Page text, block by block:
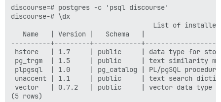
discourse=# postgres -c 'psql discourse'
discourse-# \dx
List of
Name   | Version |   Schema   |
----------+---------+------------
hstore   | 1.7     | public     | data type for
pg_trgm  | 1.5     | public     | text similarity
plpgsql  | 1.0     | pg_catalog | PL/pgSQL
unaccent | 1.1     | public     | text search
vector   | 0.7.2   | public     | vector data type